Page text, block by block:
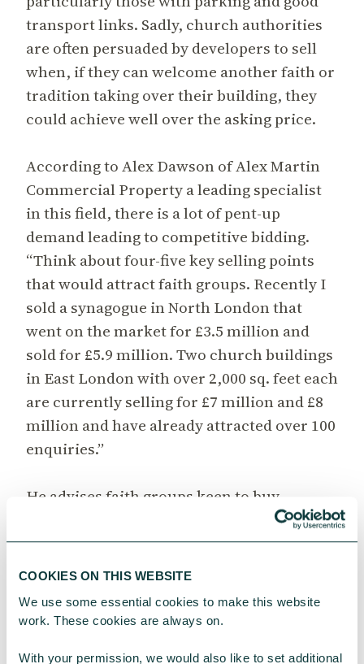
COOKIES ON THIS WEBSITE
We use some essential cookies to make this website
work. These cookies are always on.
With your permission, we would also like to set additional
transport links. Sadly, church authorities
are often persuaded by developers to sell
when, if they can welcome another faith or
tradition taking over their building, they
could achieve well over the asking price.
According to Alex Dawson of Alex Martin
Commercial Property a leading specialist
in this field, there is a lot of pent-up
demand leading to competitive bidding.
“Think about four-five key selling points
that would attract faith groups. Recently I
sold a synagogue in North London that
went on the market for £3.5 million and
sold for £5.9 million. Two church buildings
in East London with over 2,000 sq. feet each
are currently selling for £7 million and £8
million and have already attracted over 100
enquiries.”
He advises faith groups keen to buy,
however, to dig deep and think long term.
“Think about parking and neighbours,
think about where you want to be in five,
are finding a new market, as faith groups